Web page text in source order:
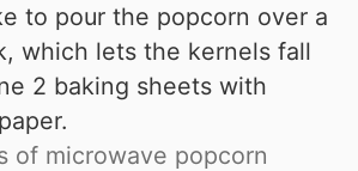
to pour the popcorn over a
which lets the kernels fall
2 baking sheets with
of microwave popcorn